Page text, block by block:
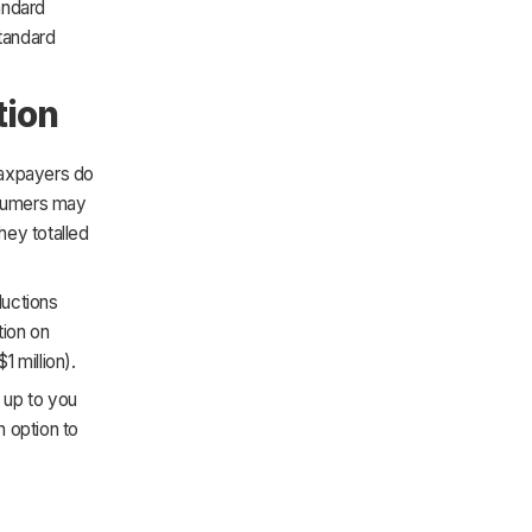
do
may
totalled
on
million).
to you
option to